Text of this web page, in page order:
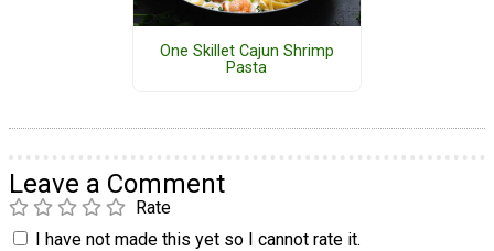
One Skillet Cajun Shrimp
Pasta
Leave a Comment
Rate
I have not made this yet so I cannot rate it.